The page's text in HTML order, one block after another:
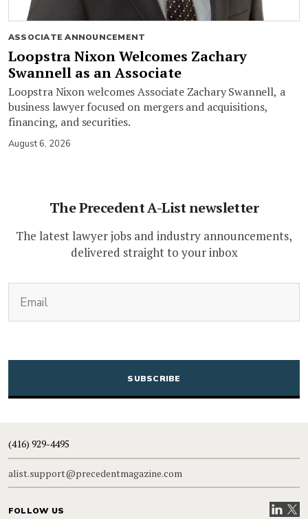
ASSOCIATE ANNOUNCEMENT
Loopstra Nixon Welcomes Zachary
Swannell as an Associate
Loopstra Nixon welcomes Associate Zachary Swannell, a
business lawyer focused on mergers and acquisitions,
financing, and securities.
August 6, 2026
The Precedent A-List newsletter
The latest lawyer jobs and industry announcements,
delivered straight to your inbox
CAPTCHA
(416) 929-4495
alist.support@precedentmagazine.com
FOLLOW US VisitVisit